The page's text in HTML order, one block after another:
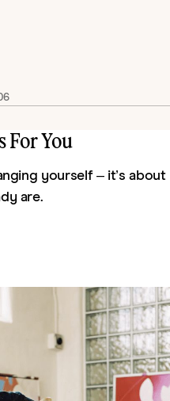
For You
yourself – it’s about
are.